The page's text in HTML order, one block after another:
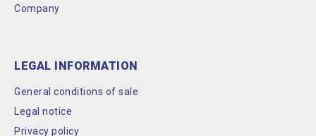
Company
LEGAL INFORMATION
General conditions of sale
Legal notice
Privacy policy